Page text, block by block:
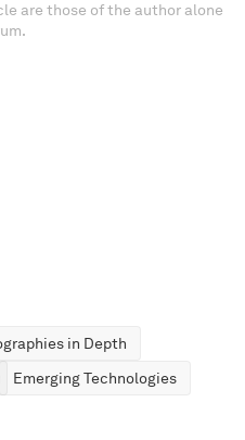
are those of the author alone
in Depth
Emerging Technologies